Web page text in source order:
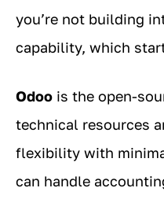
you’re not building
capability, which
Odoo is the open-
technical resources
flexibility with
can handle